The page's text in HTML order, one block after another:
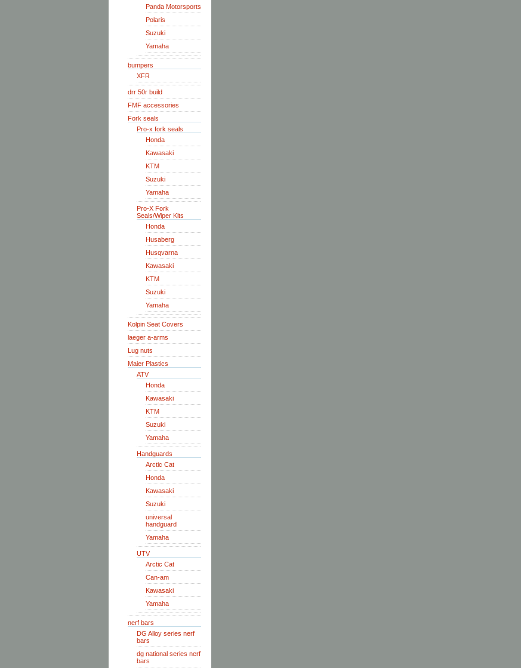
Panda Motorsports
Polaris
Suzuki
Yamaha
bumpers
XFR
drr 50r build
FMF accessories
Fork seals
Pro-x fork seals
Honda
Kawasaki
KTM
Suzuki
Yamaha
Pro-X Fork
Seals/Wiper Kits
Honda
Husaberg
Husqvarna
Kawasaki
KTM
Suzuki
Yamaha
Kolpin Seat Covers
laeger a-arms
Lug nuts
Maier Plastics
ATV
Honda
Kawasaki
KTM
Suzuki
Yamaha
Handguards
Arctic Cat
Honda
Kawasaki
Suzuki
universal
handguard
Yamaha
UTV
Arctic Cat
Can-am
Kawasaki
Yamaha
nerf bars
DG Alloy series nerf
bars
dg national series nerf
bars